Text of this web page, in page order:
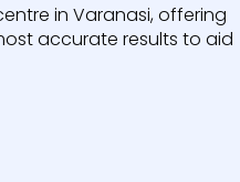
in Varanasi, offering
accurate results to aid